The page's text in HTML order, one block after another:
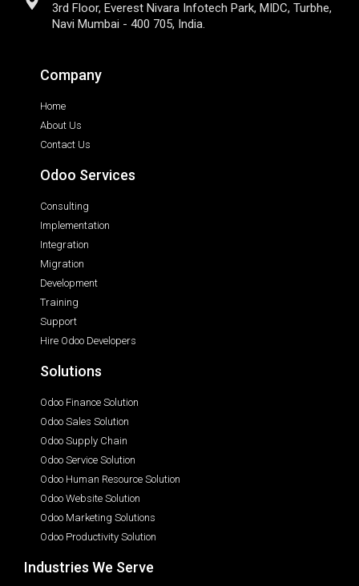
3rd Floor, Everest Nivara Infotech Park, MIDC, Turbhe,
Navi Mumbai - 400 705, India.
Company
Home
About Us
Contact Us
Odoo Services
Consulting
Implementation
Integration
Migration
Development
Training
Support
Hire Odoo Developers
Solutions
Odoo Finance Solution
Odoo Sales Solution
Odoo Supply Chain
Odoo Service Solution
Odoo Human Resource Solution
Odoo Website Solution
Odoo Marketing Solutions
Odoo Productivity Solution
Industries We Serve